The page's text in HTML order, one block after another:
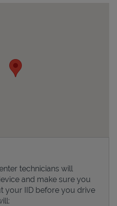
technicians will
and make sure you
your IID before you drive